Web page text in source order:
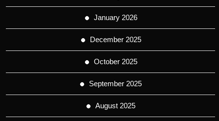
January 2026
December 2025
October 2025
September 2025
August 2025